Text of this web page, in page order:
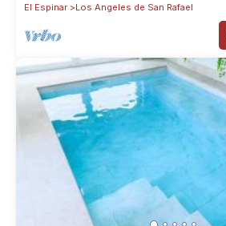
El Espinar
Los Angeles de San Rafael